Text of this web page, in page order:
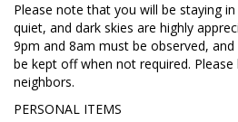
Please note that you will be staying
quiet, and dark skies are highly
9pm and 8am must be observed,
be kept off when not required.
neighbors.
PERSONAL ITEMS